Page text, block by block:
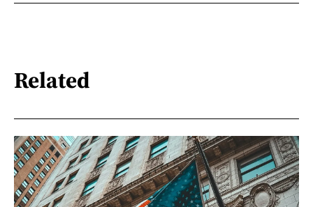
Related